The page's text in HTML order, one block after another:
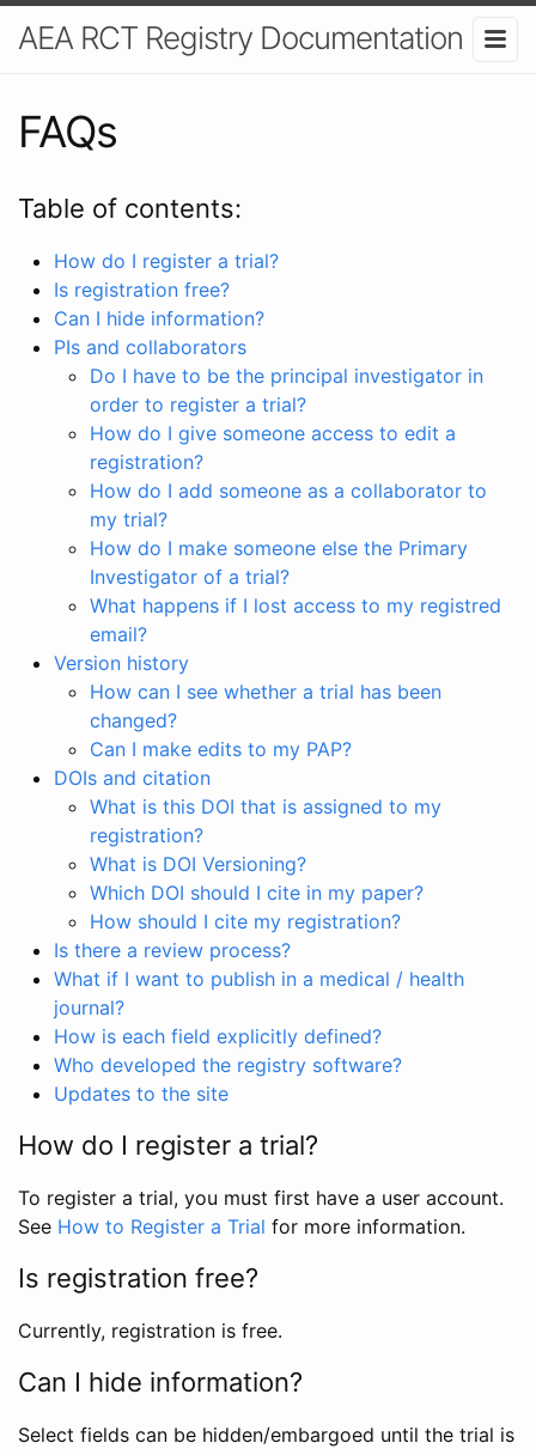
AEA RCT Registry Documentation
FAQs
Table of contents:
How do I register a trial?
Is registration free?
Can I hide information?
PIs and collaborators
Do I have to be the principal investigator in
order to register a trial?
How do I give someone access to edit a
registration?
How do I add someone as a collaborator to
my trial?
How do I make someone else the Primary
Investigator of a trial?
What happens if I lost access to my registred
email?
Version history
How can I see whether a trial has been
changed?
Can I make edits to my PAP?
DOIs and citation
What is this DOI that is assigned to my
registration?
What is DOI Versioning?
Which DOI should I cite in my paper?
How should I cite my registration?
Is there a review process?
What if I want to publish in a medical / health
journal?
How is each field explicitly defined?
Who developed the registry software?
Updates to the site
How do I register a trial?
To register a trial, you must first have a user account.
See How to Register a Trial for more information.
Is registration free?
Currently, registration is free.
Can I hide information?
Select fields can be hidden/embargoed until the trial is